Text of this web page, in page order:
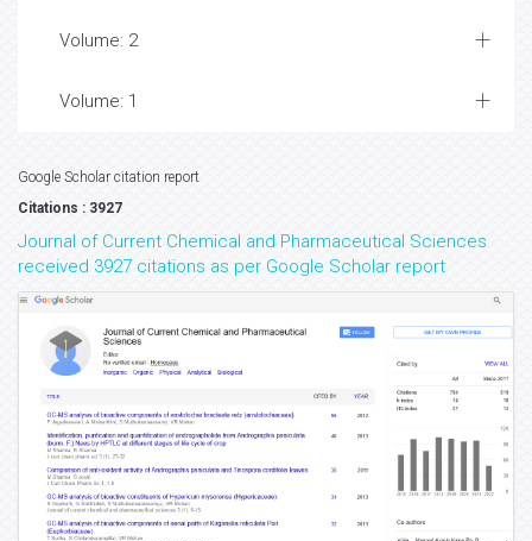
Volume: 2
Volume: 1
Google Scholar citation report
Citations : 3927
Journal of Current Chemical and Pharmaceutical Sciences
received 3927 citations as per Google Scholar report